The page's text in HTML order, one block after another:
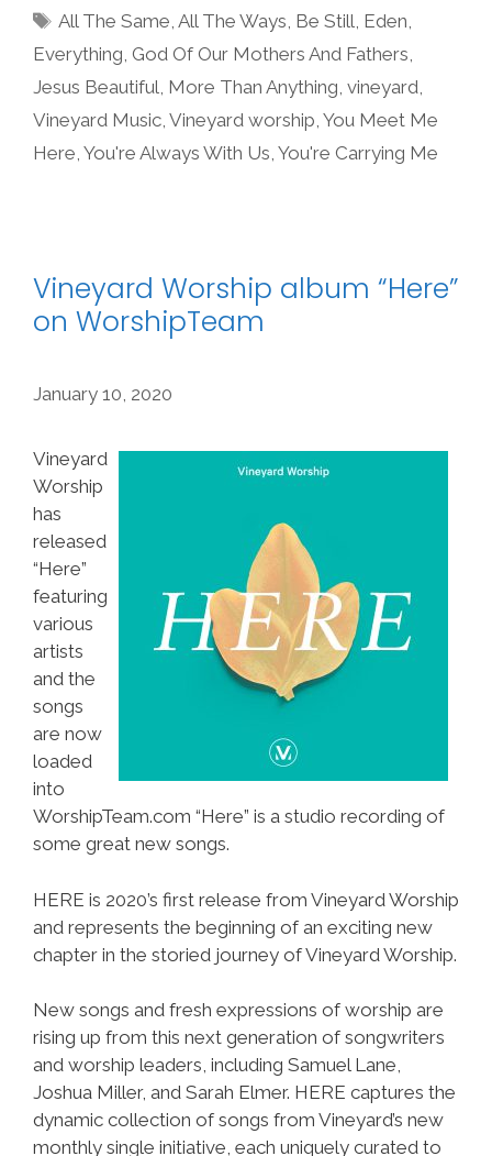
Tags
All The Same ,All The Ways Be Still Eden
Everything God Of Our Mothers And Fathers
Jesus Beautiful More Than Anything vineyard
Vineyard Music Vineyard worship You Meet Me
Here You're Always With Us You're Carrying Me
Vineyard Worship album “Here”
on WorshipTeam
January 10, 2020
Vineyard
Worship
has
released
“Here”
featuring
various
artists
and the
songs
are now
loaded
into
WorshipTeam.com “Here” is a studio recording of
some great new songs.
HERE is 2020’s first release from Vineyard Worship
and represents the beginning of an exciting new
chapter in the storied journey of Vineyard Worship.
New songs and fresh expressions of worship are
rising up from this next generation of songwriters
and worship leaders, including Samuel Lane,
Joshua Miller, and Sarah Elmer. HERE captures the
dynamic collection of songs from Vineyard’s new
monthly single initiative, each uniquely curated to